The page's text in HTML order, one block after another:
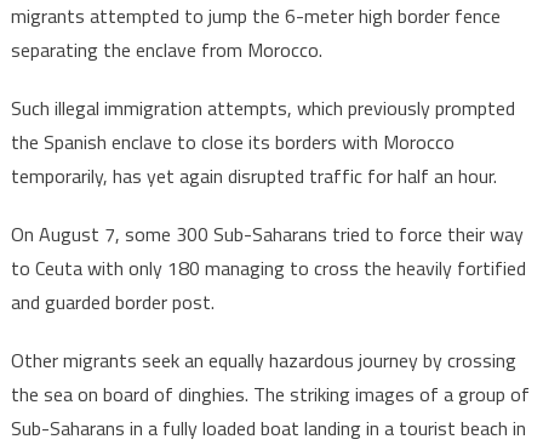
migrants attempted to jump the 6-meter high border fence
separating the enclave from Morocco.
Such illegal immigration attempts, which previously prompted
the Spanish enclave to close its borders with Morocco
temporarily, has yet again disrupted traffic for half an hour.
On August 7, some 300 Sub-Saharans tried to force their way
to Ceuta with only 180 managing to cross the heavily fortified
and guarded border post.
Other migrants seek an equally hazardous journey by crossing
the sea on board of dinghies. The striking images of a group of
Sub-Saharans in a fully loaded boat landing in a tourist beach in